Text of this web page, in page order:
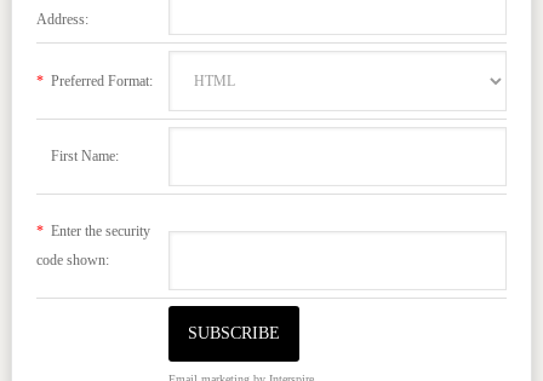
Address:
*Preferred Format:
First Name:
*Enter the security
code shown: